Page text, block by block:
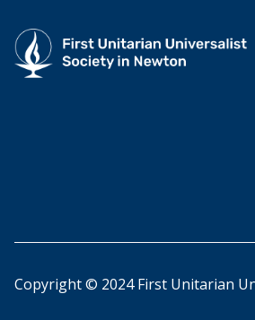
Copyright © 2024 First Unitarian